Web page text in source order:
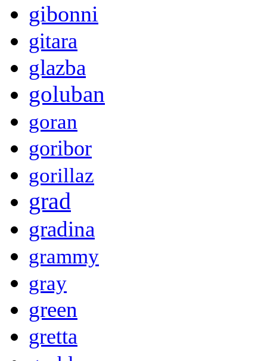
gibonni
gitara
glazba
goluban
goran
goribor
gorillaz
grad
gradina
grammy
gray
green
gretta